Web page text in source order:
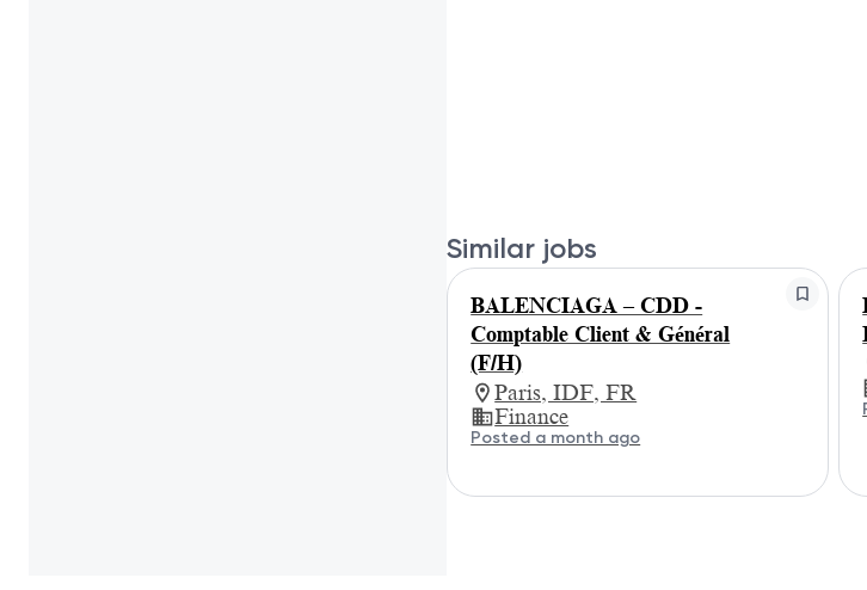
Similar jobs
BALENCIAGA – CDD -
Comptable Client & Général
(F/H)
Paris, IDF, FR
Finance
Posted a month ago